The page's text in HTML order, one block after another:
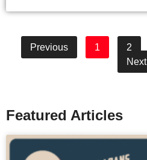
Previous 1 2
Next
Featured Articles